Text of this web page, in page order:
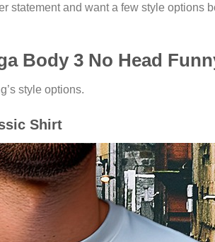
statement and want a few style options
Body 3 No Head
style options.
Shirt